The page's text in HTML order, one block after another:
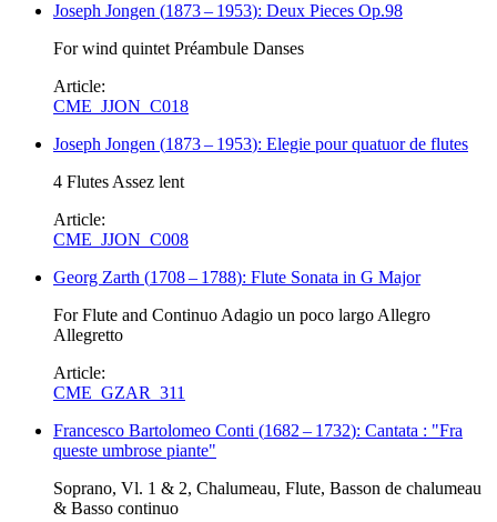
Joseph Jongen (1873– 1953): Deux Pieces Op.98
For wind quintet Préambule Danses
Article:
CME_JJON_C018
Joseph Jongen (1873– 1953): Elegie pour quatuor de flutes
4 Flutes Assez lent
Article:
CME_JJON_C008
Georg Zarth (1708– 1788): Flute Sonata in G Major
For Flute and Continuo Adagio un poco largo Allegro
Allegretto
Article:
CME_GZAR_311
Francesco Bartolomeo Conti (1682 – 1732): Cantata : "Fra
queste umbrose piante"
Soprano, Vl. 1 & 2, Chalumeau, Flute, Basson de chalumeau
& Basso continuo